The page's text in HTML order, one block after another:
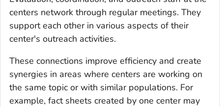
centers network through regular meetings. They
support each other in various aspects of their
center's outreach activities.
These connections improve efficiency and create
synergies in areas where centers are working on
the same topic or with similar populations. For
example, fact sheets created by one center may